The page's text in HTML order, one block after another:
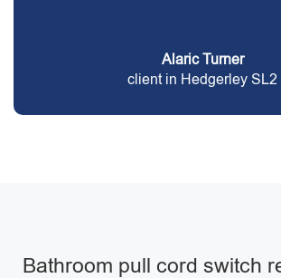
Alaric Turner
client in Hedgerley SL2
Bathroom pull cord switch